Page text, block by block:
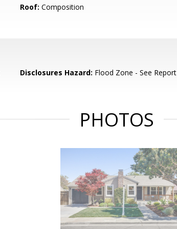
Roof: Composition
Disclosures Hazard: Flood Zone - See Report
PHOTOS